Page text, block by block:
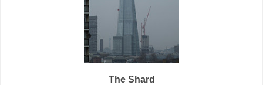
The Shard